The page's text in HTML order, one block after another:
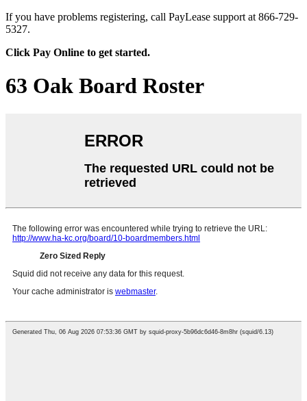
If you have problems registering, call PayLease support at 866-729-
5327.
Click Pay Online to get started.
63 Oak Board Roster